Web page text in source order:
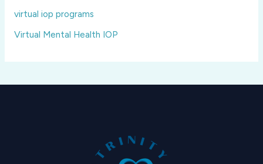
virtual iop programs
Virtual Mental Health IOP